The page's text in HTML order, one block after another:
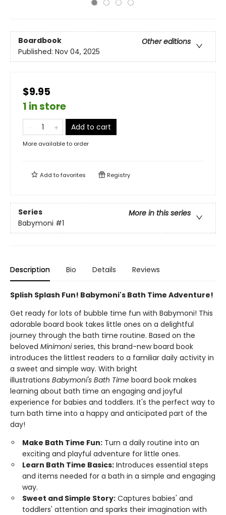
Boardbook
Other editions
Published: Nov 04, 2025
$9.95
1 in store
Add to cart
More available to order
Add tofavorites Registry
Series
More in this series
Babymoni #1
Description Bio Details Reviews
Splish Splash Fun! Babymoni's Bath Time Adventure!
Get ready for lots of bubble time fun with Babymoni! This
adorable board book takes little ones on a delightful
journey through the bath time routine. Based on the
beloved Minimoniseries, this brand-new board book
introduces the littlest readers to a familiar daily activity in
a sweet and simple way. With bright
illustrations Babymoni's Bath Time board book makes
learning about bath time an engaging and joyful
experience for babies and toddlers. It's the perfect way to
turn bath time into a happy and anticipated part of the
day!
Make Bath Time Fun: Turn a daily routine into an
exciting and playful adventure for little ones.
Learn Bath Time Basics: Introduces essential steps
and items needed for a bath in a simple and engaging
way.
Sweet and Simple Story: Captures babies' and
toddlers' attention and sparks their imagination with